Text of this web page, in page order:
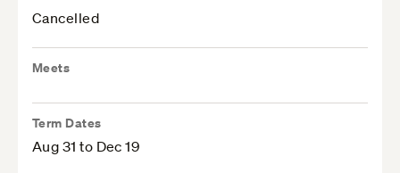
Cancelled
Meets
Term Dates
Aug 31 to Dec 19